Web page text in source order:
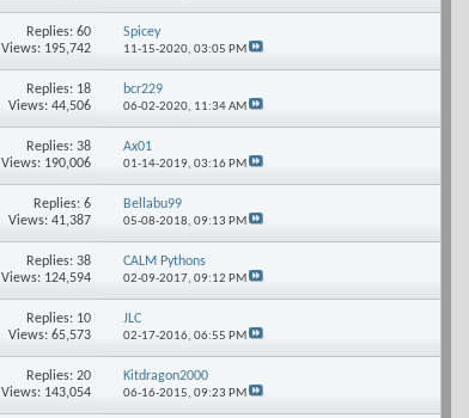
Replies: 60
Views: 195,742
Spicey
11-15-2020,03:05 PM
Replies: 18
Views: 44,506
bcr229
06-02-2020, 11:34 AM
Replies: 38
Views: 190,006
Ax01
01-14-2019,03:16 PM
Replies: 6
Views: 41,387
Bellabu99
05-08-2018,09:13 PM
Replies: 38
Views: 124,594
CALM Pythons
02-09-2017,09:12 PM
Replies: 10
Views: 65,573
JLC
02-17-2016,06:55 PM
Replies: 20
Views: 143,054
Kitdragon2000
06-16-2015,09:23 PM